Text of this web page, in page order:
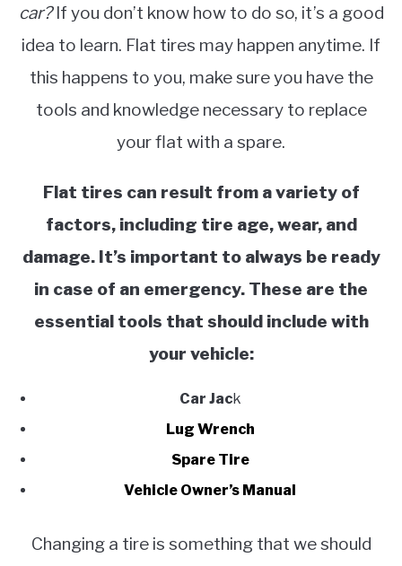
car?If you don’t know how to do so, it’s a good
idea to learn. Flat tires may happen anytime. If
this happens to you, make sure you have the
tools and knowledge necessary to replace
your flat with a spare.
Flat tires can result from a variety of
factors, including tire age, wear, and
damage. It’s important to always be ready
in case of an emergency. These are the
essential tools that should include with
your vehicle:
Car Jack
Lug Wrench
Spare Tire
Vehicle Owner’s Manual
Changing a tire is something that we should